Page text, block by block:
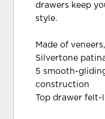
drawers keep
style.
Made of
Silvertone
5 smooth-
construction
Top drawer felt-